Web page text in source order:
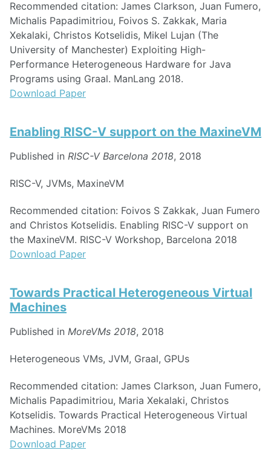
Recommended citation: James Clarkson, Juan Fumero,
Michalis Papadimitriou, Foivos S. Zakkak, Maria
Xekalaki, Christos Kotselidis, Mikel Lujan (The
University of Manchester) Exploiting High-
Performance Heterogeneous Hardware for Java
Programs using Graal. ManLang 2018.
Download Paper
Enabling RISC-V support on the MaxineVM
Published in RISC-V Barcelona 2018, 2018
RISC-V, JVMs, MaxineVM
Recommended citation: Foivos S Zakkak, Juan Fumero
and Christos Kotselidis. Enabling RISC-V support on
the MaxineVM. RISC-V Workshop, Barcelona 2018
Download Paper
Towards Practical Heterogeneous Virtual
Machines
Published in MoreVMs 2018, 2018
Heterogeneous VMs, JVM, Graal, GPUs
Recommended citation: James Clarkson, Juan Fumero,
Michalis Papadimitriou, Maria Xekalaki, Christos
Kotselidis. Towards Practical Heterogeneous Virtual
Machines. MoreVMs 2018
Download Paper